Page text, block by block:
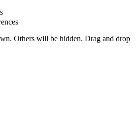
Others will be hidden. Drag and drop